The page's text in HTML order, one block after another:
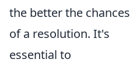
the better the chances
of a resolution. It's
essential to